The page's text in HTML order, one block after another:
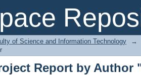
Report by Author
of Science and Information Technology →
Report by Author